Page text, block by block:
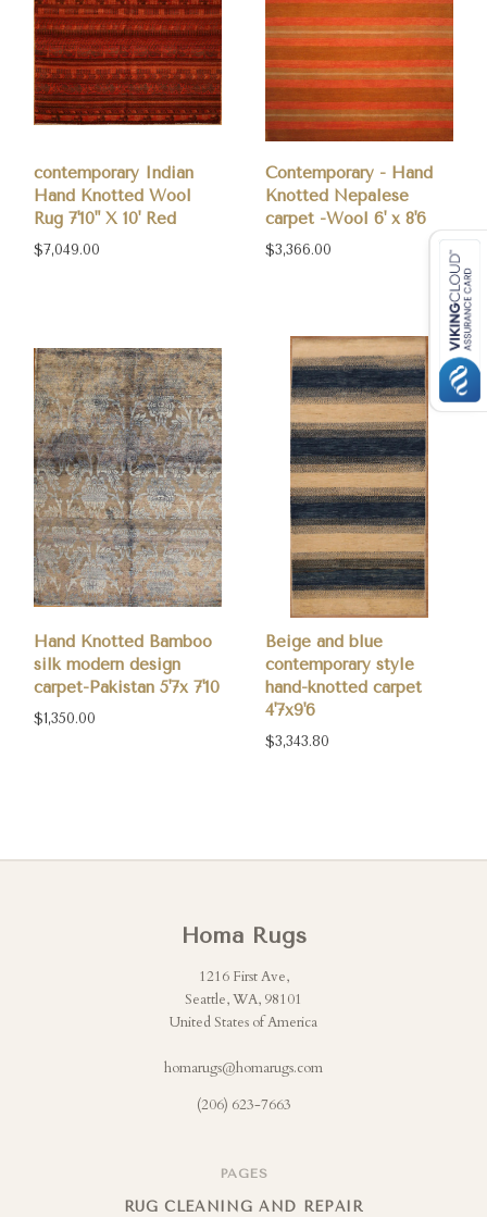
contemporary Indian
Hand Knotted Wool
Rug 7'10" X 10' Red
$7,049.00
Contemporary - Hand
Knotted Nepalese
carpet -Wool 6' x 8'6
$3,366.00
Hand Knotted Bamboo
silk modern design
carpet-Pakistan 5'7x 7'10
$1,350.00
Beige and blue
contemporary style
hand-knotted carpet
4'7x9'6
$3,343.80
Homa Rugs
1216 First Ave,
Seattle, WA, 98101
United States of America
homarugs@homarugs.com
(206) 623-7663
PAGES
RUG CLEANING AND REPAIR